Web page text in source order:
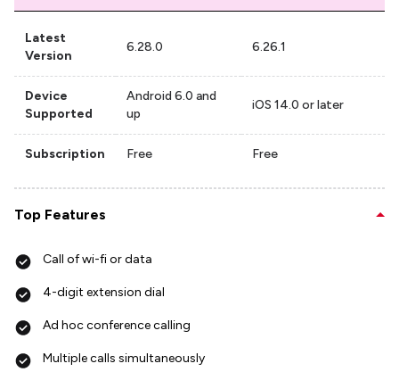
Latest
Version
6.28.0 6.26.1
Device
Supported
Android 6.0 and
up
iOS 14.0 or later
Subscription Free Free
Top Features
Call of wi-fi or data
4-digit extension dial
Ad hoc conference calling
Multiple calls simultaneously